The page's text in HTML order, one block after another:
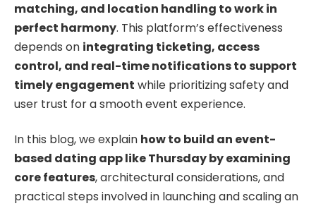
matching, and location handling to work in
perfect harmony. This platform’s effectiveness
depends on integrating ticketing, access
control, and real-time notifications to support
timely engagement while prioritizing safety and
user trust for a smooth event experience.
In this blog, we explain how to build an event-
based dating app like Thursday by examining
core features, architectural considerations, and
practical steps involved in launching and scaling an